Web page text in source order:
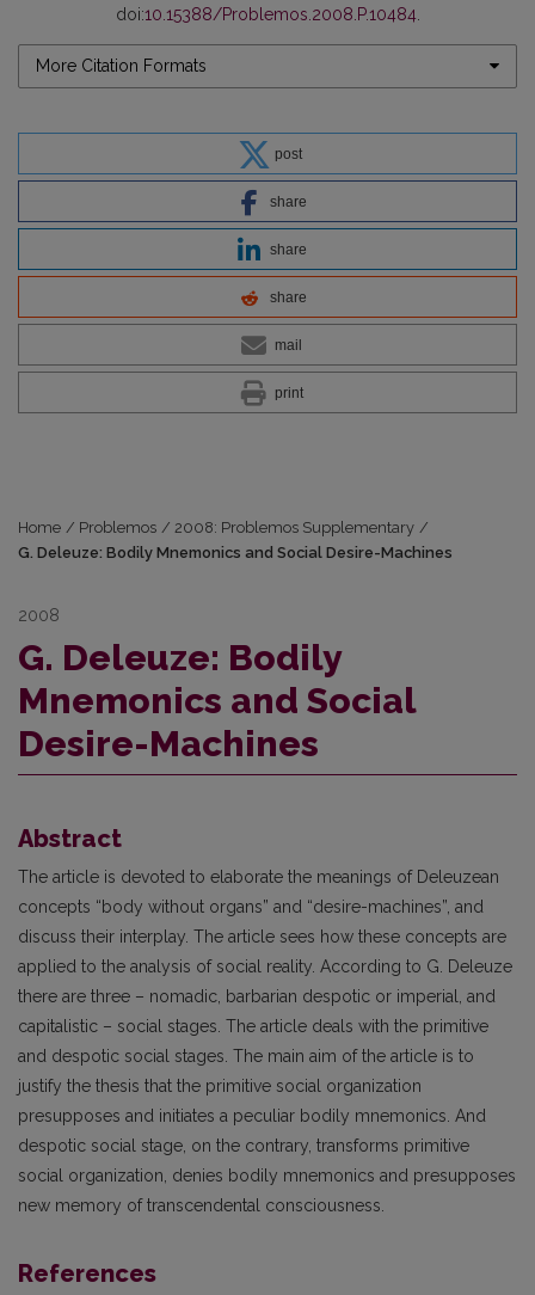
doi:10.15388/Problemos.2008.P.10484.
More Citation Formats
post
share
share
share
mail
print
Home / Problemos / 2008: Problemos Supplementary /
G. Deleuze: Bodily Mnemonics and Social Desire-Machines
2008
G. Deleuze: Bodily
Mnemonics and Social
Desire-Machines
Abstract
The article is devoted to elaborate the meanings of Deleuzean
concepts “body without organs” and “desire-machines”, and
discuss their interplay. The article sees how these concepts are
applied to the analysis of social reality. According to G. Deleuze
there are three – nomadic, barbarian despotic or imperial, and
capitalistic – social stages. The article deals with the primitive
and despotic social stages. The main aim of the article is to
justify the thesis that the primitive social organization
presupposes and initiates a peculiar bodily mnemonics. And
despotic social stage, on the contrary, transforms primitive
social organization, denies bodily mnemonics and presupposes
new memory of transcendental consciousness.
References